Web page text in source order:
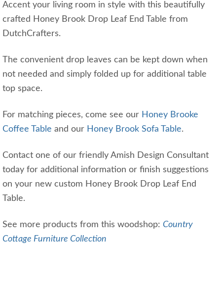
Accent your living room in style with this beautifully
crafted Honey Brook Drop Leaf End Table from
DutchCrafters.
The convenient drop leaves can be kept down when
not needed and simply folded up for additional table
top space.
For matching pieces, come see our Honey Brooke
Coffee Table and our Honey Brook Sofa Table.
Contact one of our friendly Amish Design Consultant
today for additional information or finish suggestions
on your new custom Honey Brook Drop Leaf End
Table.
See more products from this woodshop: Country
Cottage Furniture Collection